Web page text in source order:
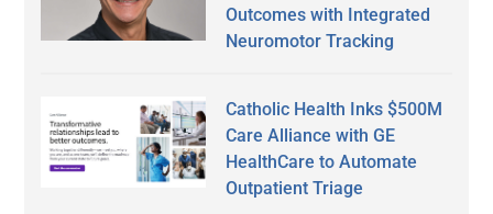
Outcomes with Integrated
Neuromotor Tracking
Catholic Health Inks $500M
Care Alliance with GE
HealthCare to Automate
Outpatient Triage